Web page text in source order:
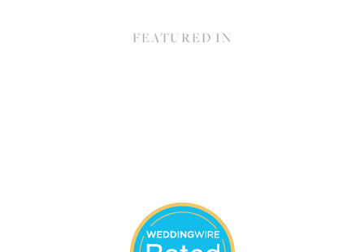
FEATURED IN